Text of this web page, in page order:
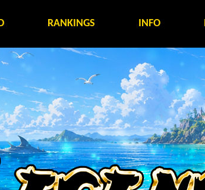
RANKINGS INFO